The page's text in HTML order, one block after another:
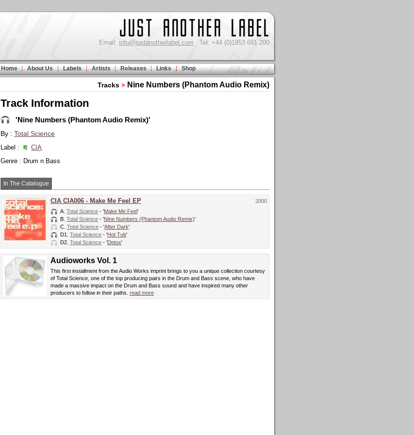
Email: info@justanotherlabel.com Tel: +44 (0)1953 681 200
Home About Us Labels Artists Releases Links Shop
Tracks > Nine Numbers (Phantom Audio Remix)
Track Information
'Nine Numbers (Phantom Audio Remix)'
By : Total Science
Label :
CIA
Genre : Drum n Bass
In The Catalogue
2000
CIA CIA006 - Make Me Feel EP
A. Total Science - 'Make Me Feel'
B. Total Science - 'Nine Numbers (Phantom Audio Remix)'
C. Total Science - 'After Dark'
D1. Total Science - 'Hot Tub'
D2. Total Science - 'Detox'
Audioworks Vol. 1
This first installment from the Audio Works imprint brings to you a unique collection courtesy
of Total Science, one of the top producing pairs in the Drum and Bass scene, who have
made a massive impact on the Drum and Bass sound and have inspired many other
producers to follow in their paths. read more